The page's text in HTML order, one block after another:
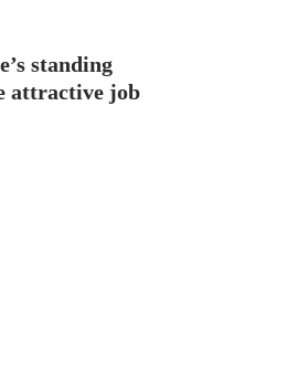
standing
attractive job